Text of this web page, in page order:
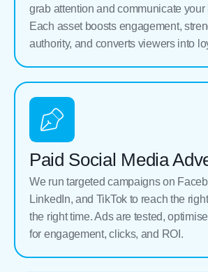
grab attention and communicate your
Each asset boosts engagement,
authority, and converts viewers into
Paid Social Media
We run targeted campaigns on
LinkedIn, and TikTok to reach the
the right time. Ads are tested,
for engagement, clicks, and ROI.